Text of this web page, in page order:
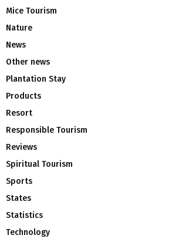
Mice Tourism
Nature
News
Other news
Plantation Stay
Products
Resort
Responsible Tourism
Reviews
Spiritual Tourism
Sports
States
Statistics
Technology